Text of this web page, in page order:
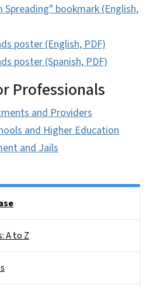
Spreading" bookmark (English,
poster (English, PDF)
poster (Spanish, PDF)
Professionals
and Providers
and Higher Education
and Jails
A to Z